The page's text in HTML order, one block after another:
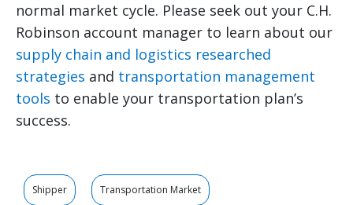
normal market cycle. Please seek out your C.H.
Robinson account manager to learn about our
supply chain and logistics researched
strategies and transportation management
tools to enable your transportation plan’s
success.
Shipper Transportation Market